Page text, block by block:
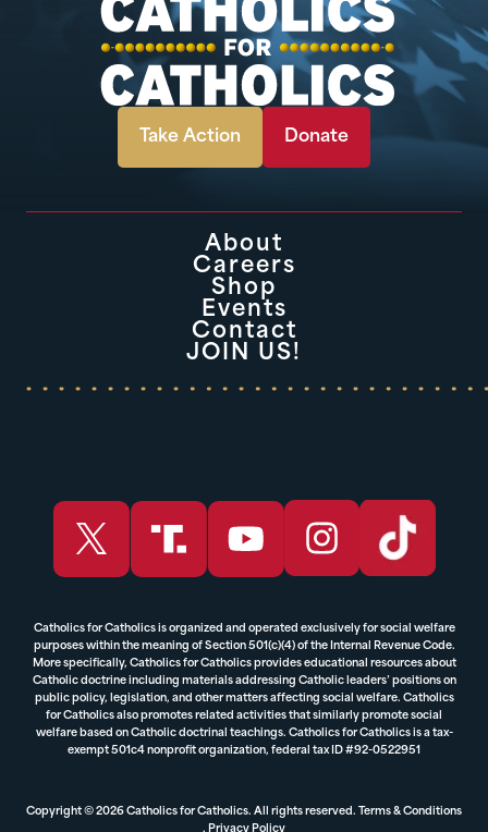
Take Action Donate
About
Careers
Shop
Events
Contact
JOIN US!
Catholics for Catholics is organized and operated exclusively for social welfare
purposes within the meaning of Section 501(c)(4) of the Internal Revenue Code.
More specifically, Catholics for Catholics provides educational resources about
Catholic doctrine including materials addressing Catholic leaders’ positions on
public policy, legislation, and other matters affecting social welfare. Catholics
for Catholics also promotes related activities that similarly promote social
welfare based on Catholic doctrinal teachings. Catholics for Catholics is a tax-
exempt 501c4 nonprofit organization, federal tax ID #92-0522951
Copyright © 2026 Catholics for Catholics. All rights reserved. Terms & Conditions